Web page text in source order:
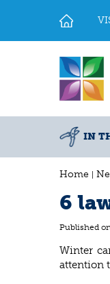
Home
IN
6
Published on
Winter
attention